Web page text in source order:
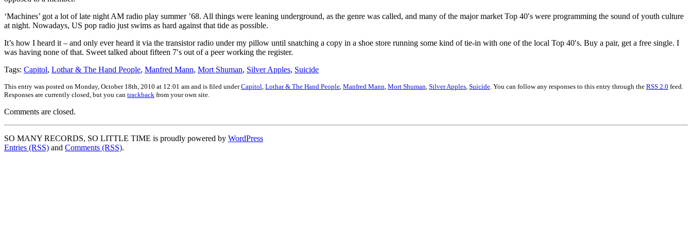
‘Machines’ got a lot of late night AM radio play summer ’68. All things were leaning underground, as the genre was called, and many of the major market Top 40′s were programming the sound of youth culture
at night. Nowadays, US pop radio just swims as hard against that tide as possible.
It’s how I heard it – and only ever heard it via the transistor radio under my pillow until snatching a copy in a shoe store running some kind of tie-in with one of the local Top 40′s. Buy a pair, get a free single. I
was having none of that. Sweet talked about fifteen 7′s out of a peer working the register.
Tags: Capitol, Lothar & The Hand People, Manfred Mann, Mort Shuman, Silver Apples, Suicide
This entry was posted on Monday, October 18th, 2010 at 12:01 am and is filed underCapitol Lothar & The Hand People Manfred Mann Mort Shuman Silver Apples Suicide . You can follow any responses to this entry through the RSS 2.0 feed.
Responses are currently closed, but you can trackback from your own site.
Comments are closed.
SO MANY RECORDS, SO LITTLE TIME is proudly powered by WordPress
Entries (RSS) and Comments (RSS).